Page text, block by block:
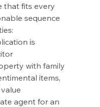
that fits every
sequence
is
with family
items,
agent for an